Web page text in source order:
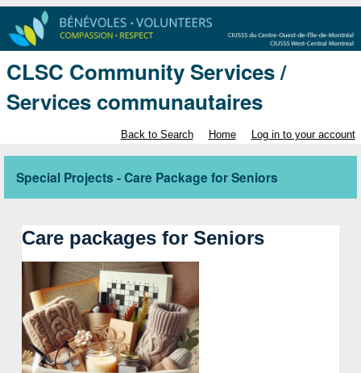
CLSC Community Services /
Services communautaires
Back to Search Home Log in to your account
Special Projects - Care Package for Seniors
Care packages for Seniors